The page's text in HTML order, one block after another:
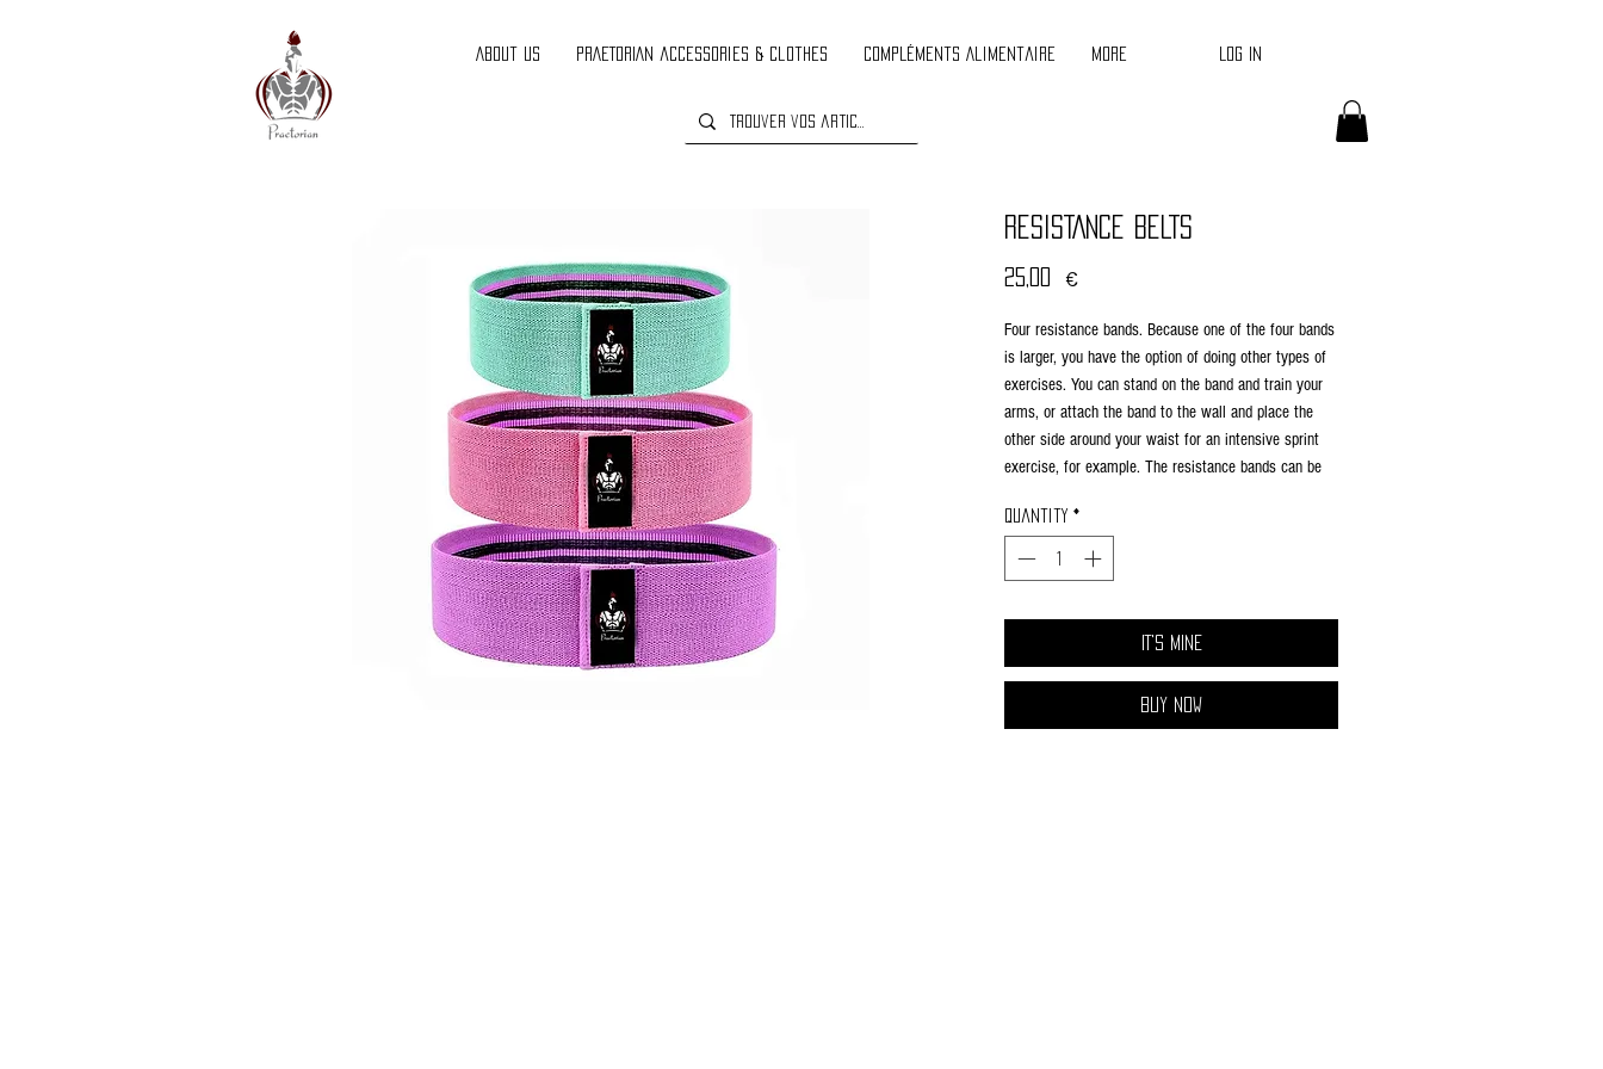
About Us PRAETORIAN accessories & clothes Compléments Alimentaire More Log In
RESISTANCE BELTS
25,00 €
Four resistance bands. Because one of the four bands
is larger, you have the option of doing other types of
exercises. You can stand on the band and train your
arms, or attach the band to the wall and place the
other side around your waist for an intensive sprint
exercise, for example. The resistance bands can be
yellow band has a light resistance, the green band
has a medium resistance, and the blue band has a
heavy resistance.
Quantity *
IT'S MINE
Buy Now